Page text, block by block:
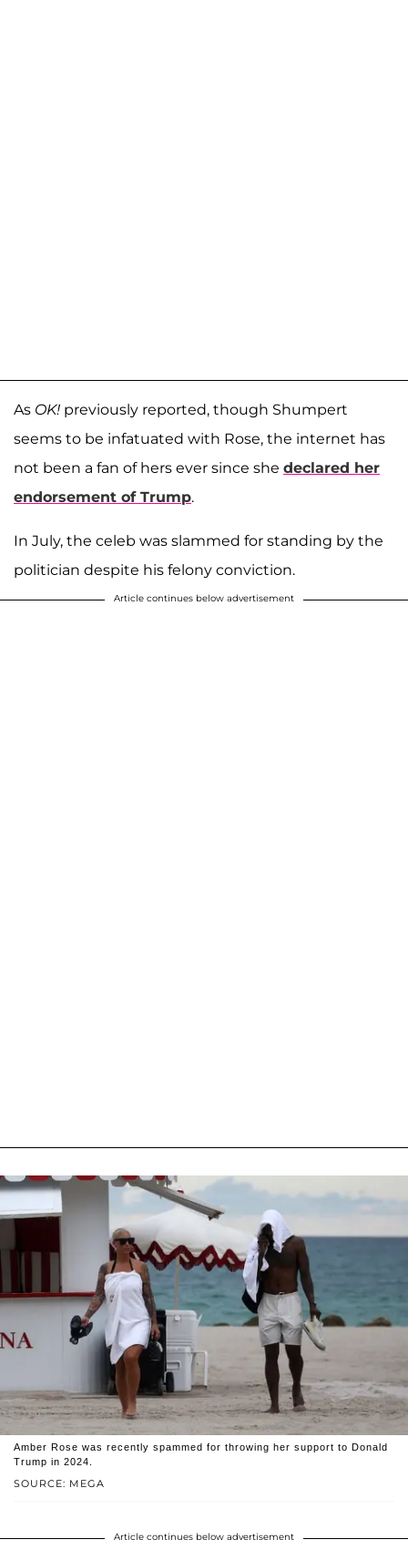
As OK! previously reported, though Shumpert
seems to be infatuated with Rose, the internet has
not been a fan of hers ever since she declared her
endorsement of Trump.
In July, the celeb was slammed for standing by the
politician despite his felony conviction.
Article continues below advertisement
SOURCE: MEGA
Amber Rose was recently spammed for throwing her support to Donald
Trump in 2024.
Article continues below advertisement